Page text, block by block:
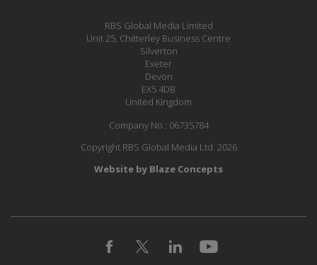
RBS Global Media Limited
Unit 25, Chitterley Business Centre
Silverton
Exeter
Devon
EX5 4DB
United Kingdom
Company No.: 06735784
Copyright RBS Global Media Ltd. 2026
Website by Blaze Concepts